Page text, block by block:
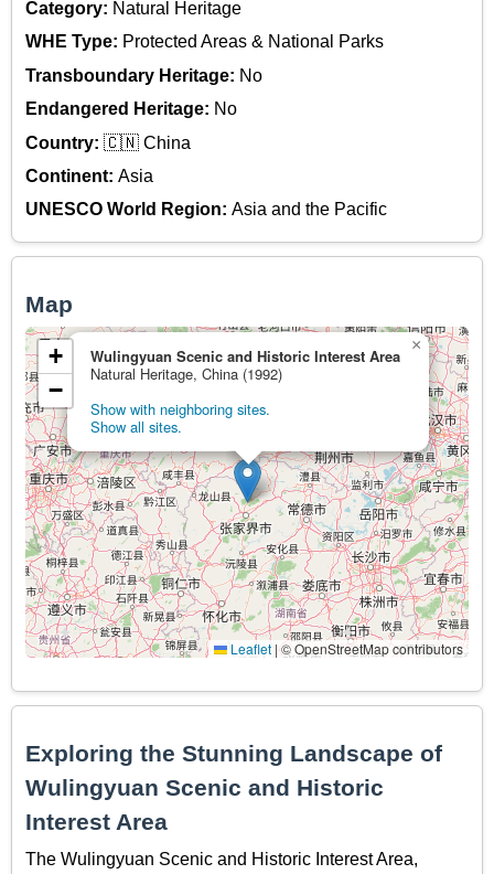
Category: Natural Heritage
WHE Type: Protected Areas & National Parks
Transboundary Heritage: No
Endangered Heritage: No
Country: 🇨🇳 China
Continent: Asia
UNESCO World Region: Asia and the Pacific
Map
Wulingyuan Scenic and Historic Interest Area
Natural Heritage, China (1992)
Show with neighboring sites.
Show all sites.
×
+
−
Leaflet | © OpenStreetMap contributors
Exploring the Stunning Landscape of
Wulingyuan Scenic and Historic
Interest Area
The Wulingyuan Scenic and Historic Interest Area,